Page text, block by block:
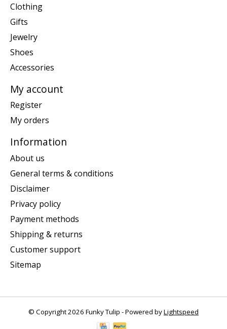
Clothing
Gifts
Jewelry
Shoes
Accessories
My account
Register
My orders
Information
About us
General terms & conditions
Disclaimer
Privacy policy
Payment methods
Shipping & returns
Customer support
Sitemap
© Copyright 2026 Funky Tulip - Powered byLightspeed